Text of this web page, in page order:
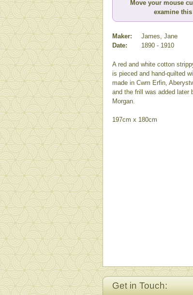
Move your mouse
examine
Maker:
James, Jane
Date:
1890 - 1910
A red and white cotton
is pieced and hand-quilted
made in Cwm Erfin,
and the frill was added later
Morgan.
197cm x 180cm
Get in Touch: